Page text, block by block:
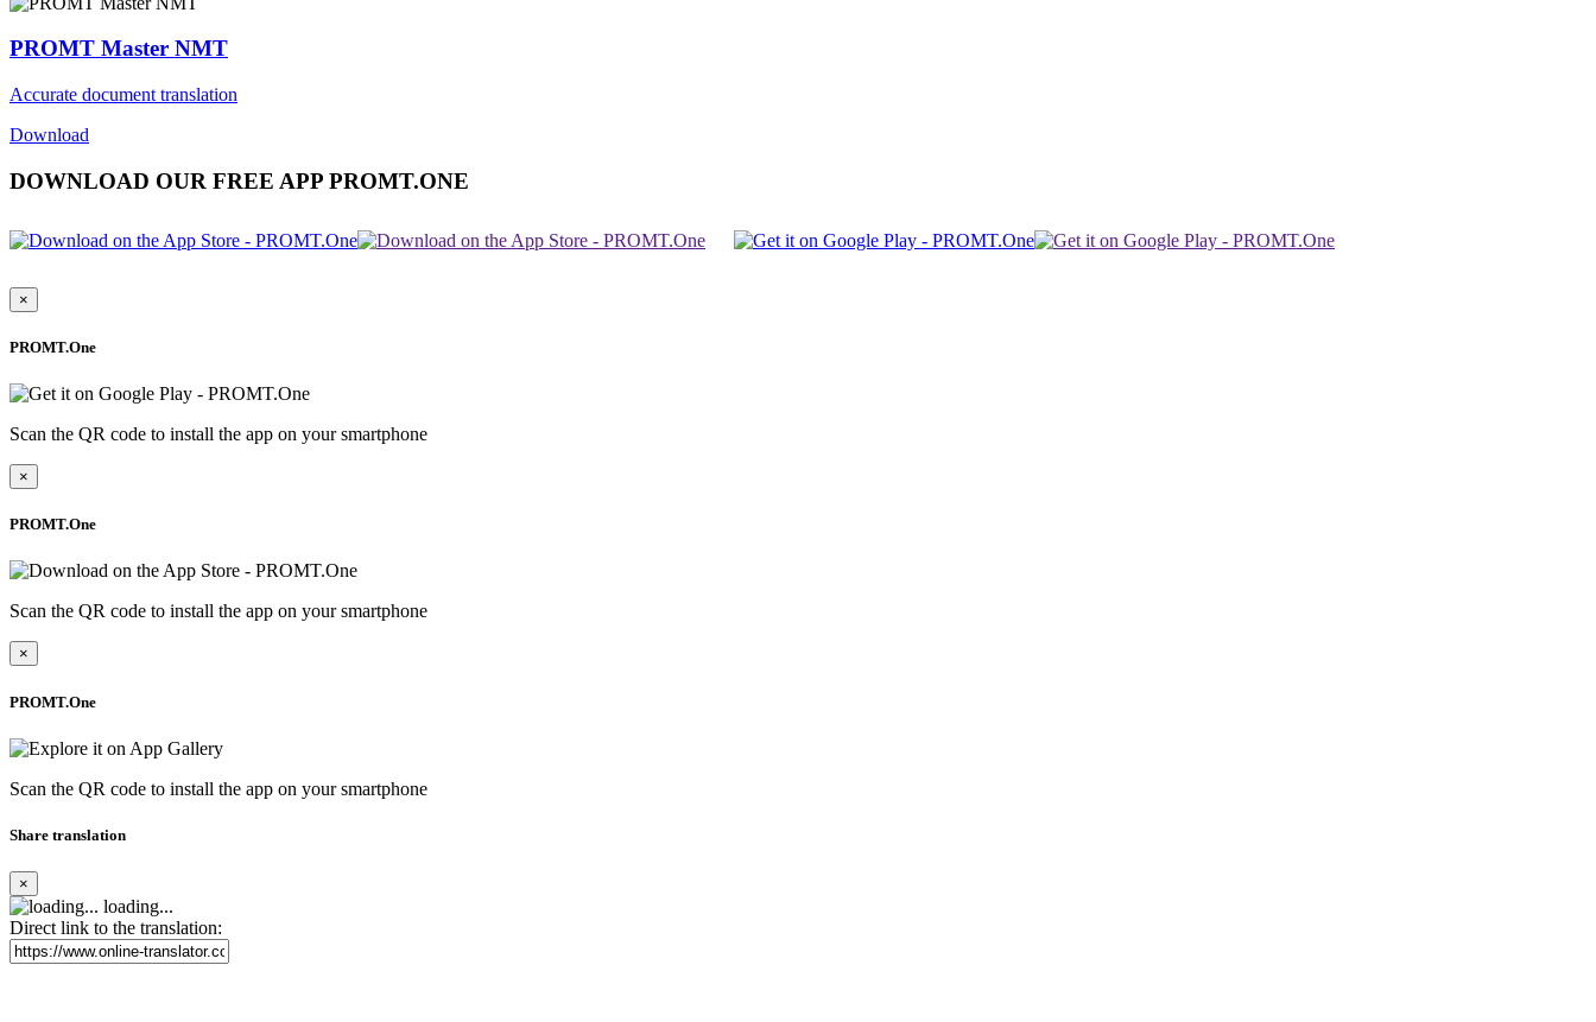
PROMT Master NMT
Accurate document translation
Download
DOWNLOAD OUR FREE APP PROMT.ONE
×
PROMT.One
Scan the QR code to install the app on your smartphone
×
PROMT.One
Scan the QR code to install the app on your smartphone
×
PROMT.One
Scan the QR code to install the app on your smartphone
Share translation
×
loading...
Direct link to the translation: